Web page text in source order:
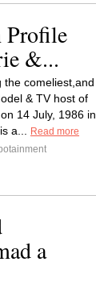
Profile
&...
the comeliest,and
& TV host of
14 July, 1986 in
a...
Read more
a